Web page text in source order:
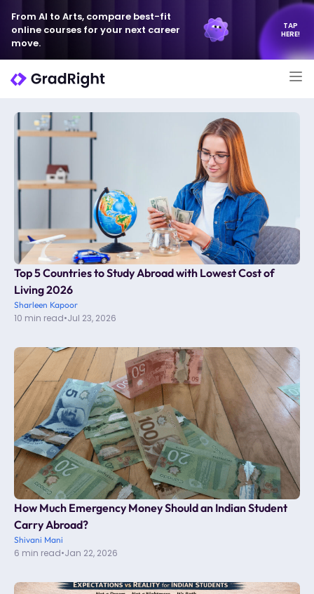
From AI to Arts, compare best-fit
online courses for your next career
move.
TAP
HERE!
Top 5 Countries to Study Abroad with Lowest Cost of
Living 2026
Sharleen Kapoor
10 min read•Jul 23, 2026
How Much Emergency Money Should an Indian Student
Carry Abroad?
Shivani Mani
6 min read•Jan 22, 2026